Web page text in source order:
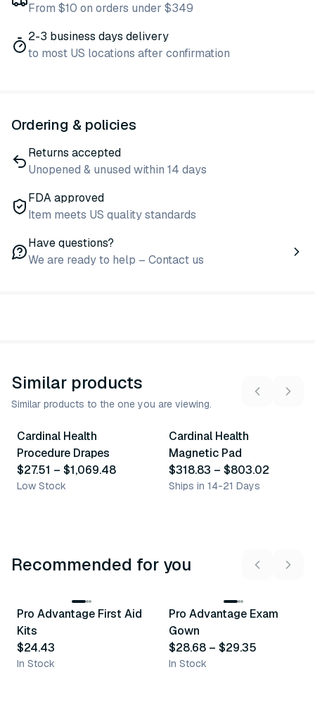
From $10 on orders under $349
2-3 business days delivery
to most US locations after confirmation
Ordering & policies
Returns accepted
Unopened & unused within 14 days
FDA approved
Item meets US quality standards
Have questions?
We are ready to help – Contact us
Similar products
Similar products to the one you are viewing.
50 variants
Cardinal Health
Procedure Drapes
$27.51 – $1,069.48
Low Stock
2variants
Cardinal Health
Magnetic Pad
$318.83 – $803.02
Ships in 14-21 Days
Recommended for you
Recommended
Pro Advantage First Aid
Kits
$24.43
In Stock
Recommended
Pro Advantage Exam
Gown
$28.68 – $29.35
In Stock